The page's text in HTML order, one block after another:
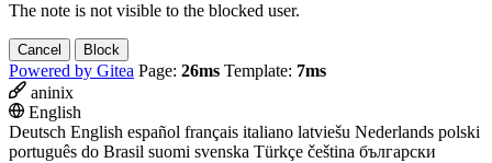
The note is not visible to the blocked user.
Cancel Block
Powered by Gitea Page: 26ms Template: 7ms
aninix
English
Deutsch English español français italiano latviešu Nederlands polski
português do Brasil suomi svenska Türkçe čeština български